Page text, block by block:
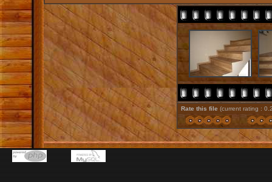
Rate this file (current rating :